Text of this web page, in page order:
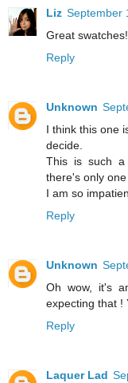
Liz September
Great
Reply
Unknown
I think this one
decide.
This is such
there's only
I am so
Reply
Unknown
Oh wow, it's
expecting that !
Reply
Laquer Lad